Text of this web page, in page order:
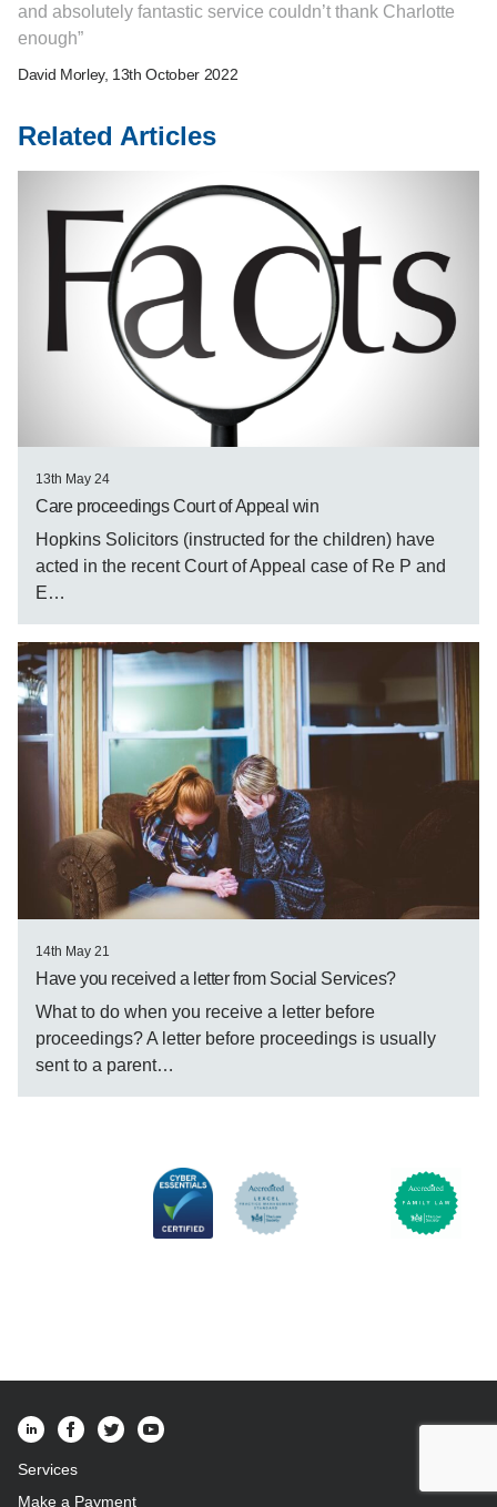
and absolutely fantastic service couldn’t thank Charlotte
enough
David Morley, 13th October 2022
Related Articles
13th May 24
Care proceedings Court of Appeal win
Hopkins Solicitors (instructed for the children) have
acted in the recent Court of Appeal case of Re P and
E…
14th May 21
Have you received a letter from Social Services?
What to do when you receive a letter before
proceedings? A letter before proceedings is usually
sent to a parent…
Services
Make a Payment